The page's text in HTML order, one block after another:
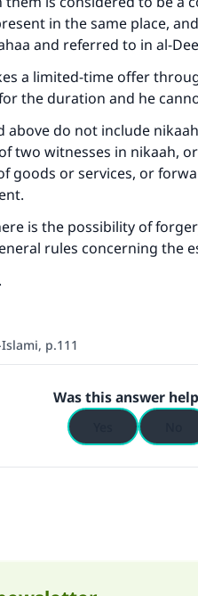
in the same place,
and referred to in al-
a limited-time offer
the duration and he
above do not include
two witnesses in nikaah,
goods or services, or
is the possibility of
rules concerning the
p.111
Was this answer
Support